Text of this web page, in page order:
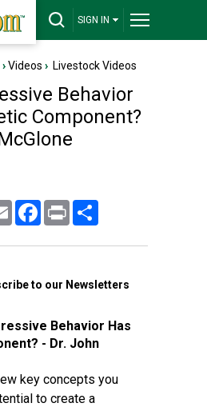
SIGN IN
›Videos › Livestock Videos
Behavior
Component?
Email FacebookPrint
to our Newsletters
Behavior Has
- Dr. John
key concepts you
to create a